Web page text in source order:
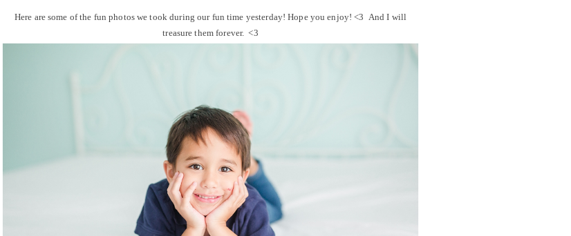
Here are some of the fun photos we took during our fun time yesterday! Hope you enjoy! <3 And I will
treasure them forever. <3